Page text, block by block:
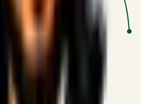
IMPROVE BUSINESSES.